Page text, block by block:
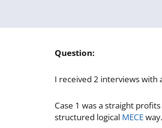
Question:
I received 2 interviews with
Case 1 was a straight
structured logical MECEway.